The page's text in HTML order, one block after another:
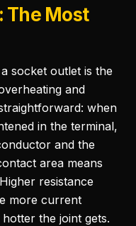
The Most
socket outlet is the
and
when
in the terminal,
and the
area means
resistance
more current
the joint gets.